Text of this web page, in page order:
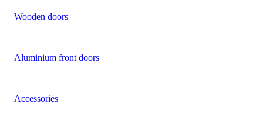
Wooden doors
Aluminium front doors
Accessories